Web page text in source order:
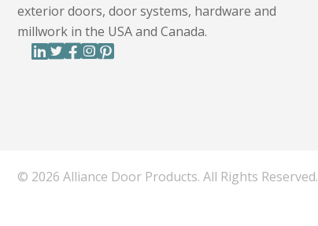
exterior doors, door systems, hardware and
millwork in the USA and Canada.
© 2026 Alliance Door Products. All Rights Reserved.